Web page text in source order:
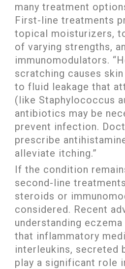
many treatment
First-line treatments
topical moisturizers,
of varying strengths,
immunomodulators.
scratching causes
to fluid leakage that
(like Staphylococcus
antibiotics may be
prevent infection.
prescribe
alleviate itching.”
If the condition
second-line
steroids or
considered. Recent
understanding
that inflammatory
interleukins, secreted
play a significant role